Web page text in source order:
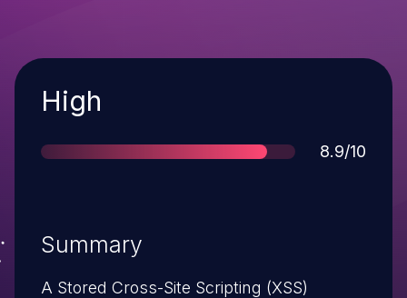
Severity
High
Score
8.9/10
Summary
A Stored Cross-Site Scripting (XSS)